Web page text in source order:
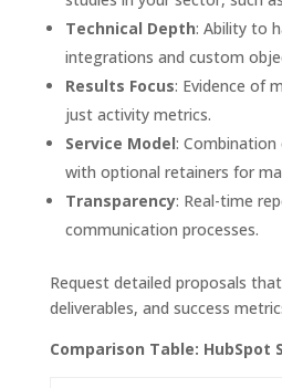
Technical Depth: Ability to
integrations and custom
Results Focus: Evidence of
just activity metrics.
Service Model:
with optional retainers for
Transparency: Real-time
communication processes.
Request detailed proposals
deliverables, and success
Comparison Table: HubSpot